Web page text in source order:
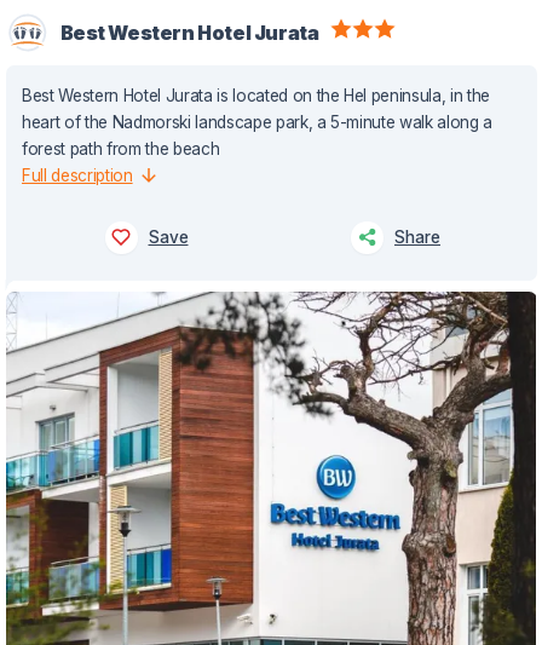
Best Western Hotel Jurata
Best Western Hotel Jurata is located on the Hel peninsula, in the
heart of the Nadmorski landscape park, a 5-minute walk along a
forest path from the beach
Full description
Save Share